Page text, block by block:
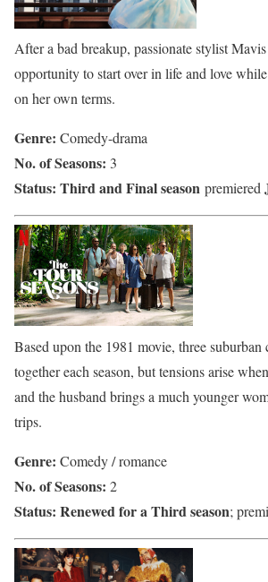
After a bad breakup, passionate stylist
opportunity to start over in life and love
on her own terms.
Genre: Comedy-drama
No. of Seasons: 3
Status: Third and Final season premiered
Based upon the 1981 movie, three suburban
together each season, but tensions arise
and the husband brings a much younger
trips.
Genre: Comedy / romance
No. of Seasons: 2
Status: Renewed for a Third season;